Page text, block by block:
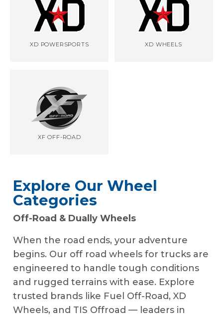
XD POWERSPORTS XD WHEELS
XF OFF-ROAD
Explore Our Wheel
Categories
Off-Road & Dually Wheels
When the road ends, your adventure
begins. Our off road wheels for trucks are
engineered to handle tough conditions
and rugged terrains with ease. Explore
trusted brands like Fuel Off-Road, XD
Wheels, and TIS Offroad — leaders in